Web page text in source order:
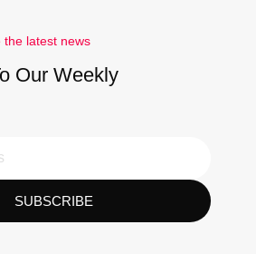
the latest news
Our Weekly
SUBSCRIBE